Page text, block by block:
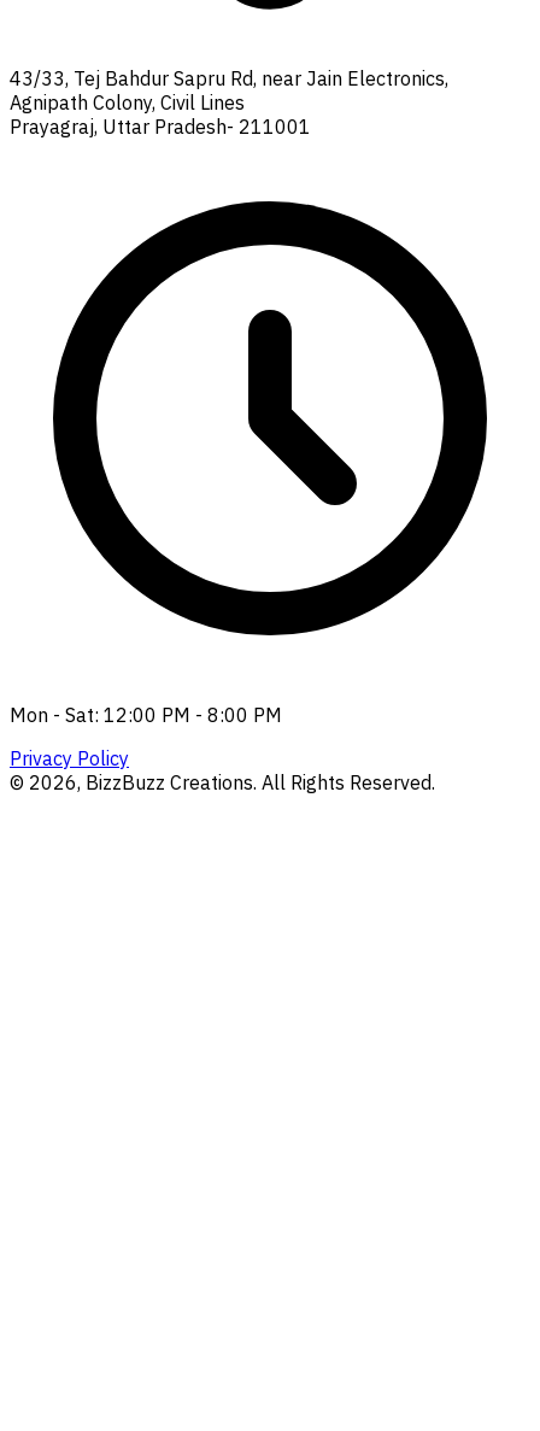
43/33, Tej Bahdur Sapru Rd, near Jain Electronics,
Agnipath Colony, Civil Lines
Prayagraj, Uttar Pradesh- 211001
Mon - Sat: 12:00 PM - 8:00 PM
Privacy Policy
© 2026, BizzBuzz Creations. All Rights Reserved.